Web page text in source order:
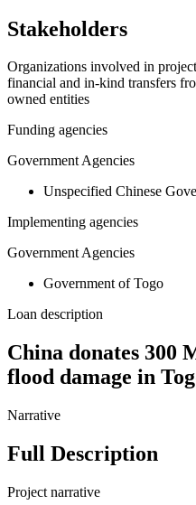
Stakeholders
Organizations involved in
financial and in-kind transfers
owned entities
Funding agencies
Government Agencies
Unspecified Chinese
Implementing agencies
Government Agencies
Government of Togo
Loan description
China donates 300
flood damage in
Narrative
Full Description
Project narrative